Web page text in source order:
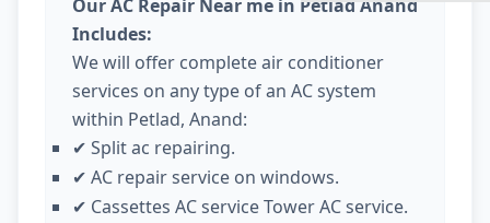
Our AC Repair Near me in Petlad Anand
Includes:
We will offer complete air conditioner
services on any type of an AC system
within Petlad, Anand:
✔ Split ac repairing.
✔ AC repair service on windows.
✔ Cassettes AC service Tower AC service.